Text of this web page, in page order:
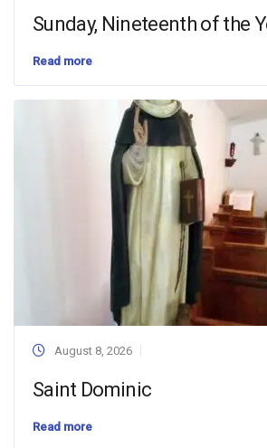
Sunday, Nineteenth of the
Read more
August 8, 2026
Saint Dominic
Read more